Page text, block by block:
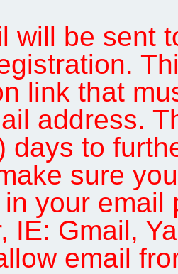
will be sent
link that
address.
days to
sure
your email
IE: Gmail,
email